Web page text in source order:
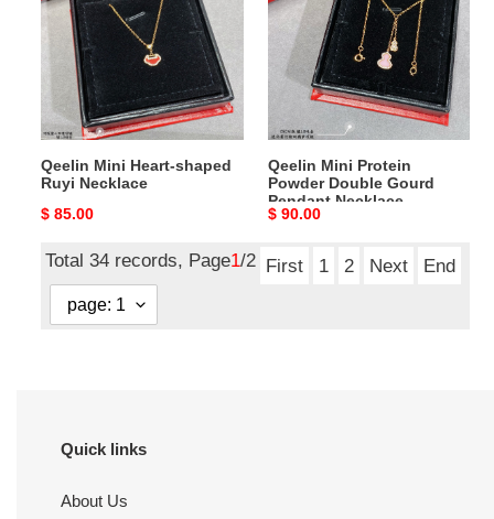
shaped
Necklace
Qeelin Mini Heart-shaped
Ruyi Necklace
Original
$ 85.00
Powder
Double
Gourd
Pendant
Qeelin Mini Protein
Powder Double Gourd
Pendant Necklace
Original
$ 90.00
Total 34 records, Page1/2 First 1 2 Next End
Quick links
About Us